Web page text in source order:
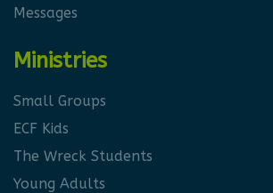
Messages
Ministries
Small Groups
ECF Kids
The Wreck Students
Young Adults